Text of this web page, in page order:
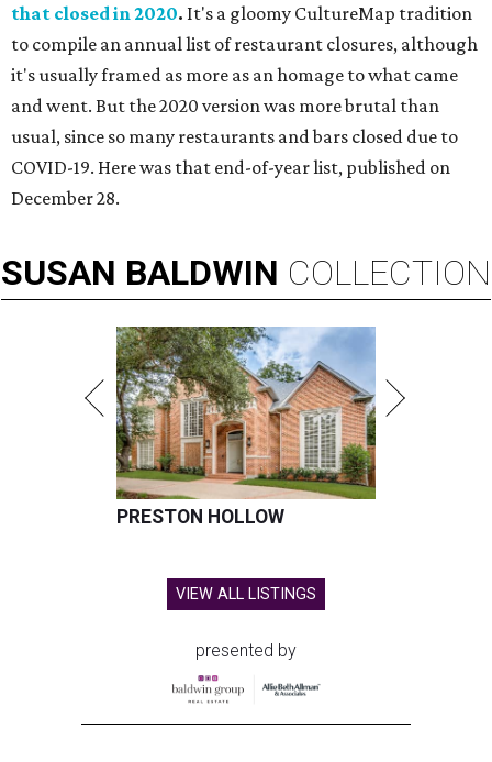
that closed in 2020. It's a gloomy CultureMap tradition
to compile an annual list of restaurant closures, although
it's usually framed as more as an homage to what came
and went. But the 2020 version was more brutal than
usual, since so many restaurants and bars closed due to
COVID-19. Here was that end-of-year list, published on
December 28.
SUSAN BALDWIN COLLECTION
PRESTON HOLLOW
VIEW ALL LISTINGS
presented by